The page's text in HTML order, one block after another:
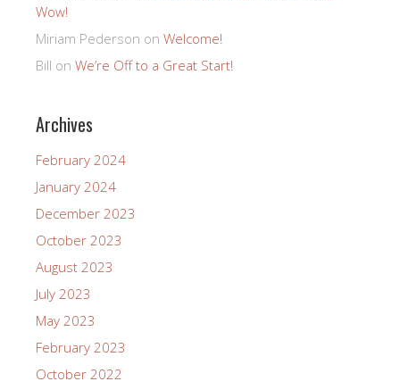
Wow!
Miriam Pederson on Welcome!
Bill on We’re Off to a Great Start!
Archives
February 2024
January 2024
December 2023
October 2023
August 2023
July 2023
May 2023
February 2023
October 2022